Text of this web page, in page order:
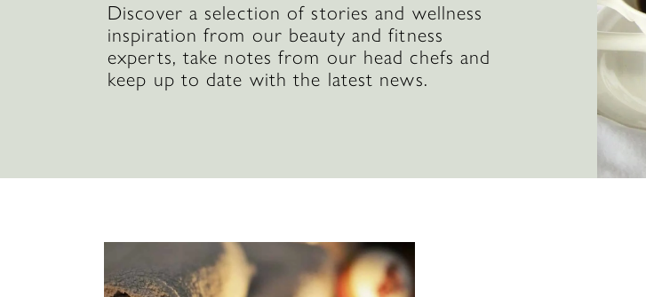
Discover a selection of stories and wellness
inspiration from our beauty and fitness
experts, take notes from our head chefs and
keep up to date with the latest news.